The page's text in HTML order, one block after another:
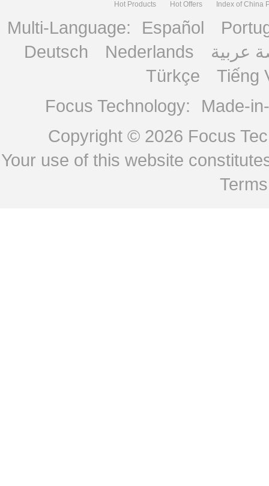
Hot Products
Hot Offers Index of China
Multi-Language: Español
Deutsch
Nederlands
عربية
Türkçe
Tiếng
Focus Technology:
Made-
Copyright © 2026 Focus
Your use of this website